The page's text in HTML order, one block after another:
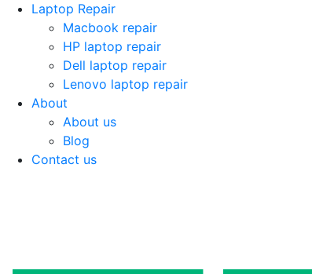
Laptop Repair
Macbook repair
HP laptop repair
Dell laptop repair
Lenovo laptop repair
About
About us
Blog
Contact us